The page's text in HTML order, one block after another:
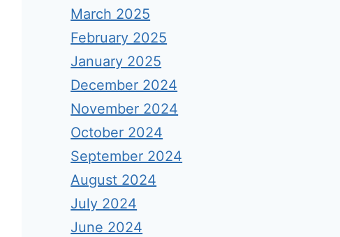
March 2025
February 2025
January 2025
December 2024
November 2024
October 2024
September 2024
August 2024
July 2024
June 2024